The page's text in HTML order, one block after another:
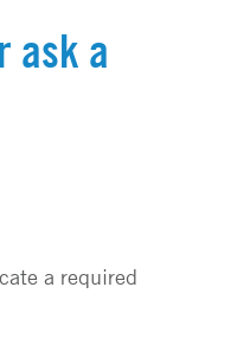
ask a
a required